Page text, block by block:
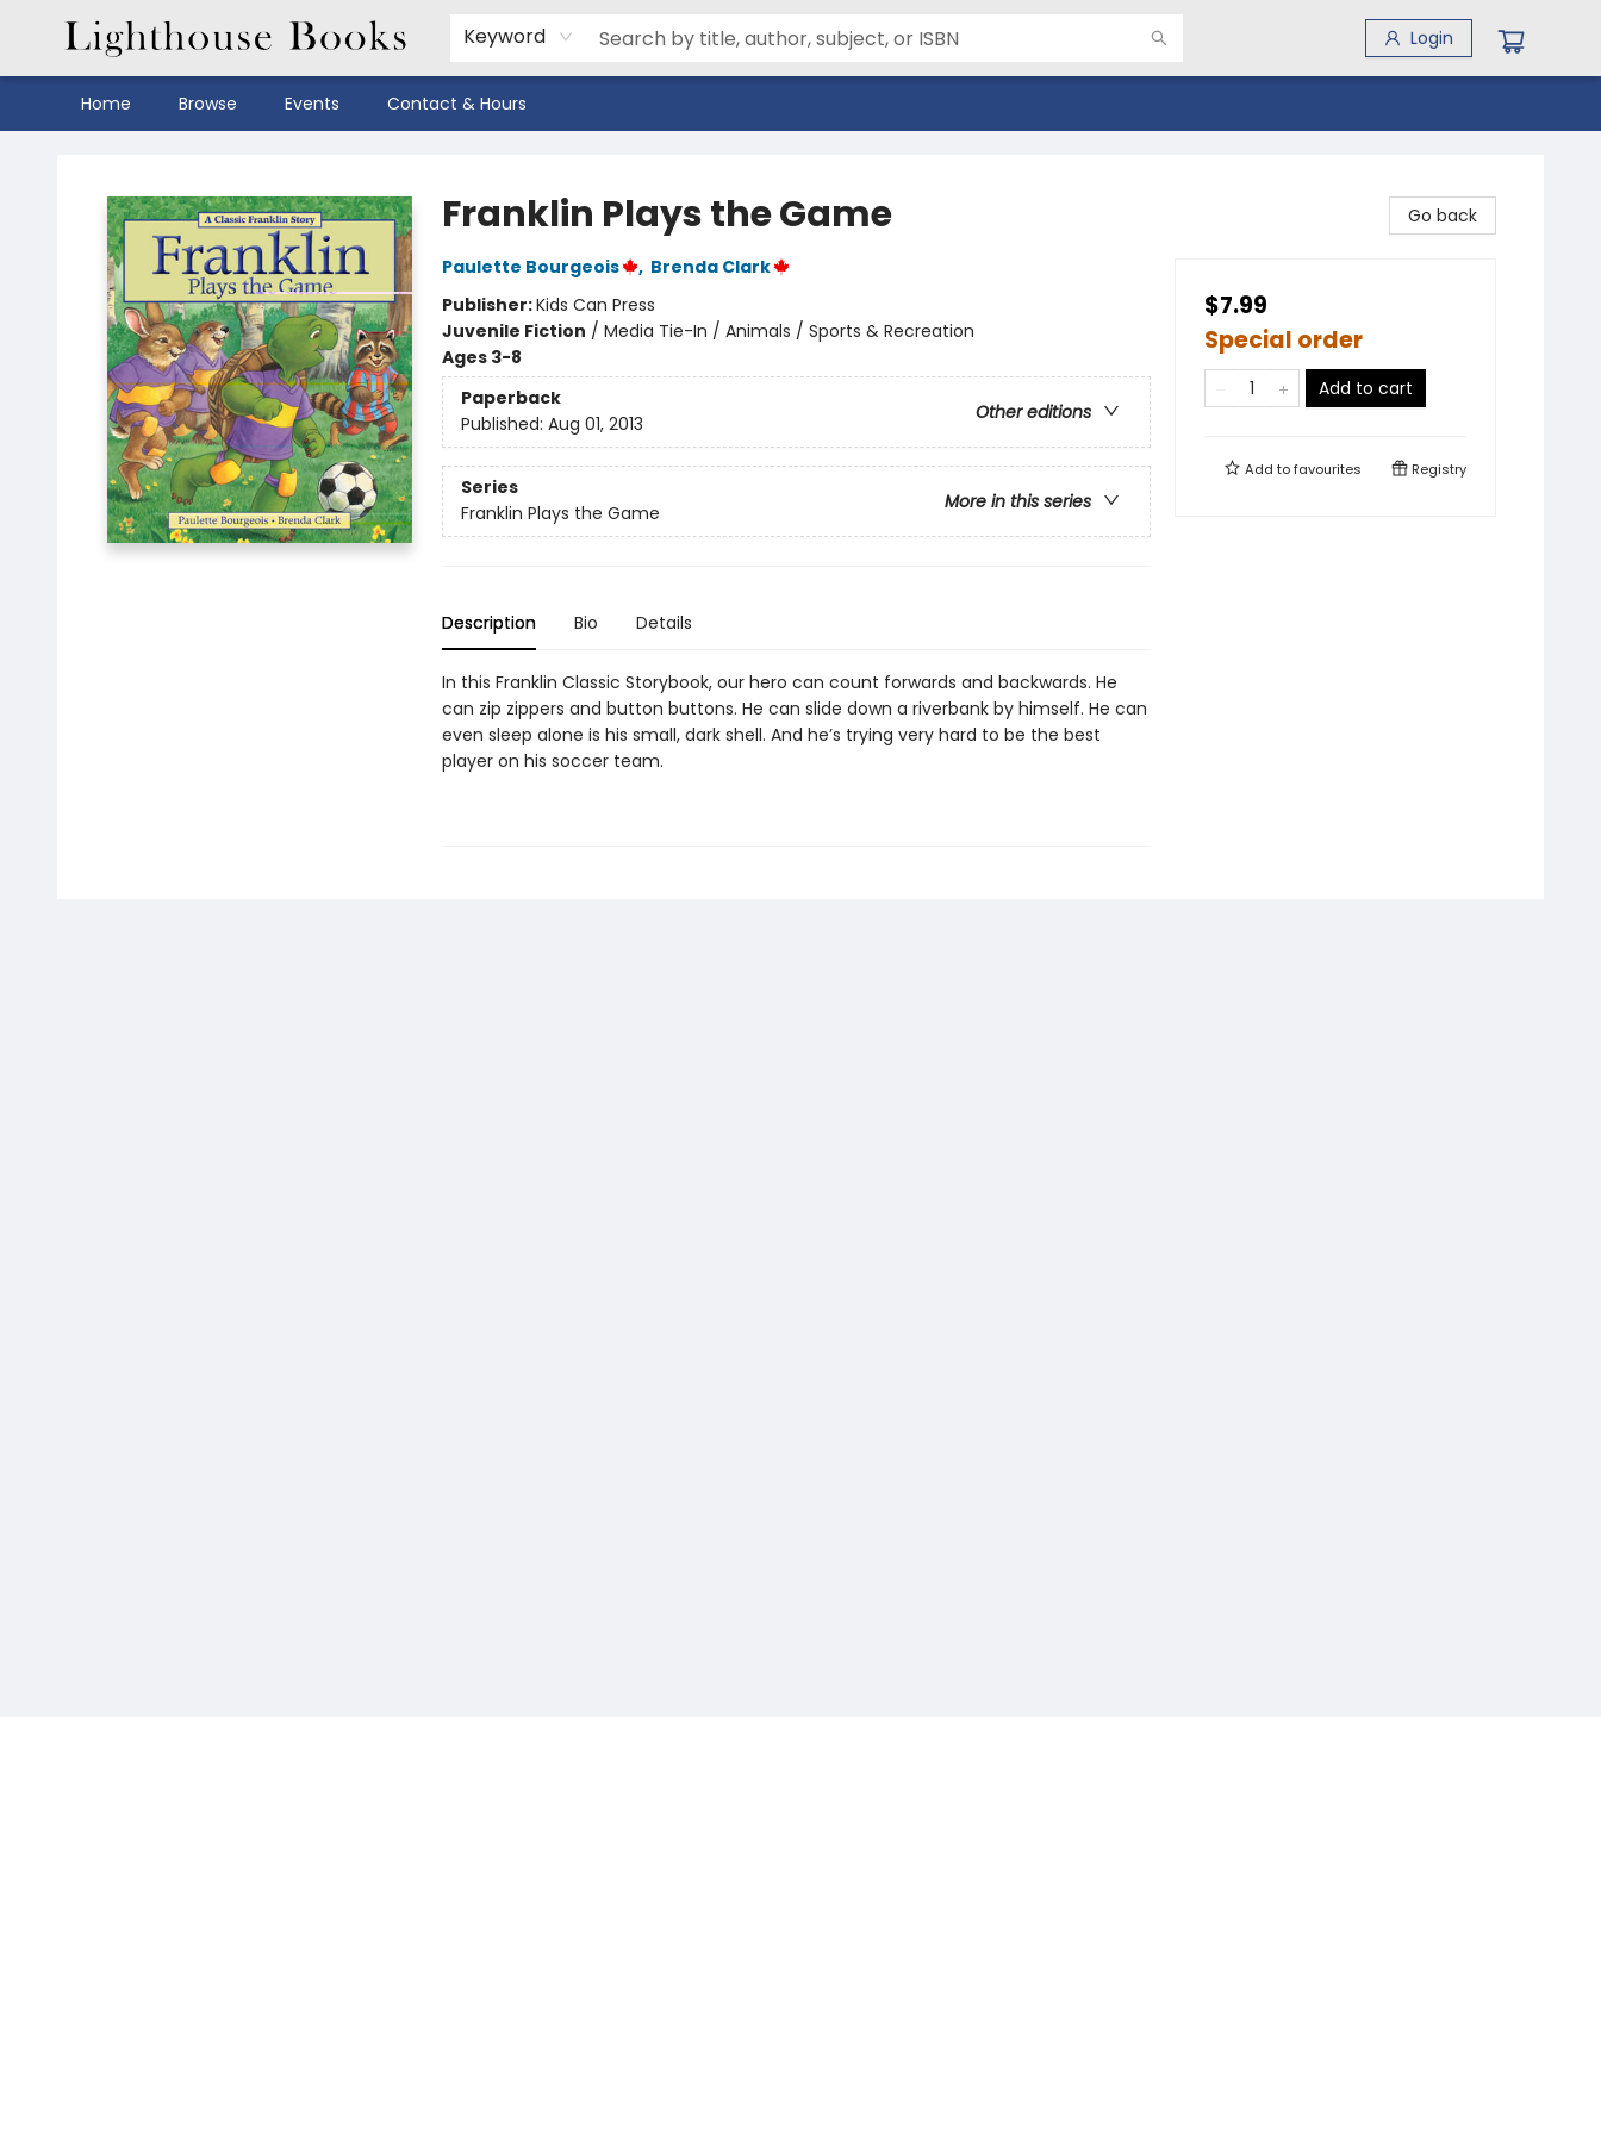
Keyword Login
Home Browse Events Contact & Hours
Franklin Plays the Game
Paulette Bourgeois , Brenda Clark
Publisher:Kids Can Press
Juvenile Fiction / Media Tie-In / Animals / Sports & Recreation
Ages 3-8
Paperback
Other editions
Published: Aug 01, 2013
Series
More in this series
Franklin Plays the Game
Description Bio Details
In this Franklin Classic Storybook, our hero can count forwards and backwards. He
can zip zippers and button buttons. He can slide down a riverbank by himself. He can
even sleep alone is his small, dark shell. And he’s trying very hard to be the best
player on his soccer team.
Go back
$7.99
Special order
Add to cart
Add tofavourites Registry